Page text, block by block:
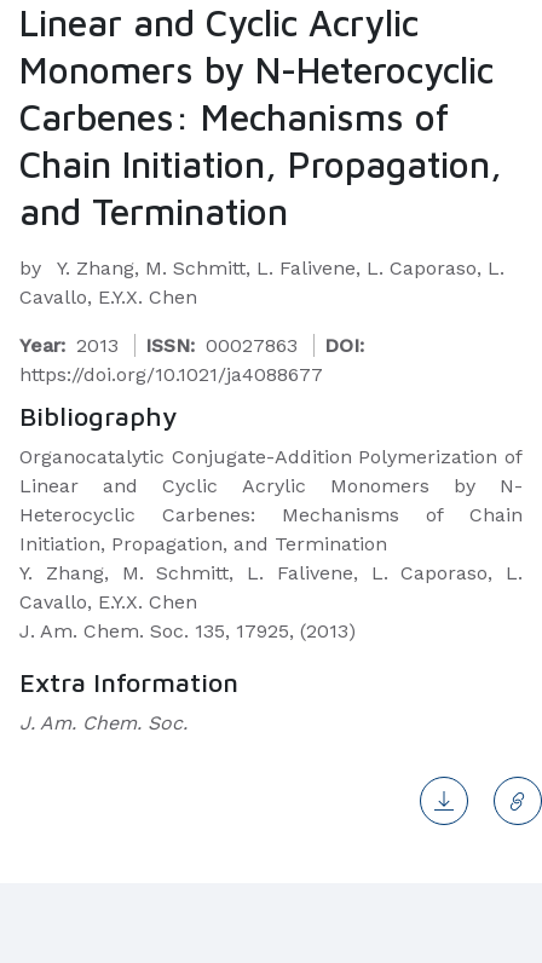
Linear and Cyclic Acrylic
Monomers by N-Heterocyclic
Carbenes: Mechanisms of
Chain Initiation, Propagation,
and Termination
by
Y. Zhang, M. Schmitt, L. Falivene, L. Caporaso, L.
Cavallo, E.Y.X. Chen
Year: 2013 ISSN: 00027863
DOI:
https://doi.org/10.1021/ja4088677
Bibliography
Organocatalytic Conjugate-Addition Polymerization of
Linear and Cyclic Acrylic Monomers by N-
Heterocyclic Carbenes: Mechanisms of Chain
Initiation, Propagation, and Termination
Y. Zhang, M. Schmitt, L. Falivene, L. Caporaso, L.
Cavallo, E.Y.X. Chen
J. Am. Chem. Soc. 135, 17925, (2013)
Extra Information
J. Am. Chem. Soc.